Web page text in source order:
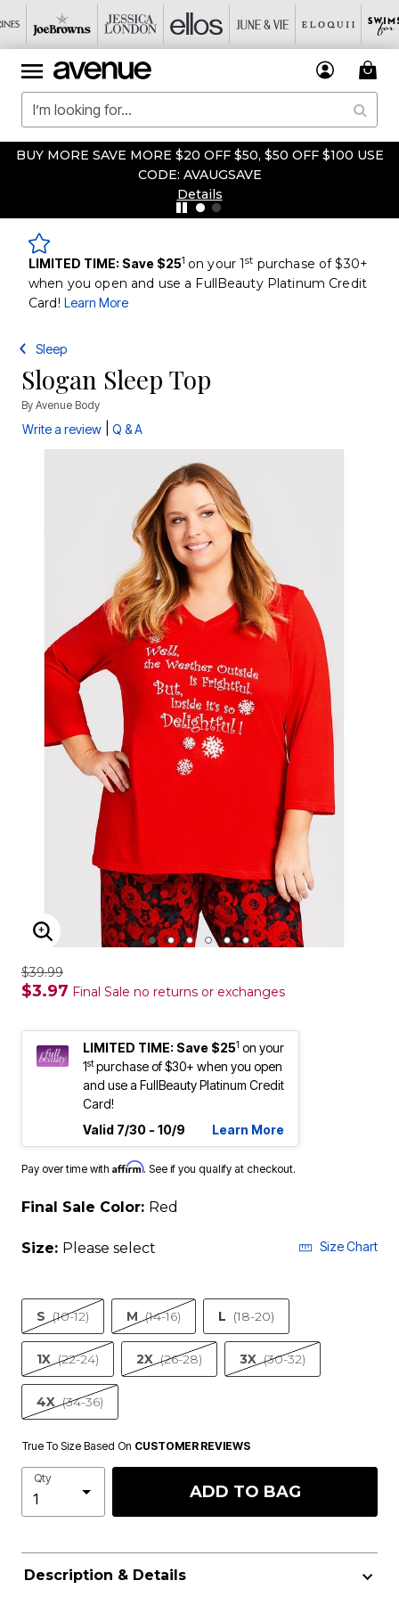
BUY MORE SAVE MORE $20 OFF $50, $50 OFF $100 USE
CODE: AVAUGSAVE
Details
LIMITED TIME: Save $251 on your 1st purchase of $30+
when you open and use a FullBeauty Platinum Credit
Card! Learn More
Sleep
Slogan Sleep Top
By Avenue Body
Write a review Q & A
ENLARGE IMAGE
$39.99
$3.97 Final Sale no returns or exchanges
LIMITED TIME: Save $251 on your
1stpurchase of $30+ when you open
and use a FullBeauty Platinum Credit
Card!
Valid 7/30 - 10/9
Learn More
Pay over time with Affirm. See if you qualify at checkout.
Final Sale Color: Red
Size: Please select Size Chart
S (10-12) M (14-16) L (18-20)
1X (22-24) 2X (26-28) 3X (30-32)
4X (34-36)
True To Size Based On CUSTOMER REVIEWS
Qty
ADD TO BAG
Description & Details